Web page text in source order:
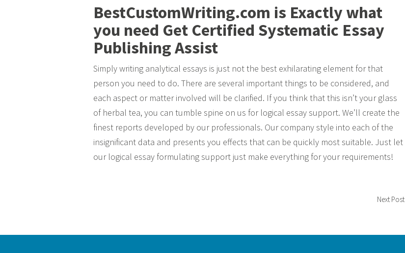
BestCustomWriting.com is Exactly what
you need Get Certified Systematic Essay
Publishing Assist
Simply writing analytical essays is just not the best exhilarating element for that
person you need to do. There are several important things to be considered, and
each aspect or matter involved will be clarified. If you think that this isn’t your glass
of herbal tea, you can tumble spine on us for logical essay support. We’ll create the
finest reports developed by our professionals. Our company style into each of the
insignificant data and presents you effects that can be quickly most suitable. Just let
our logical essay formulating support just make everything for your requirements!
Next Post